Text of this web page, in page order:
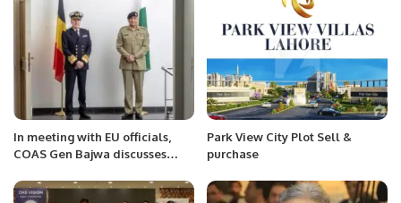
In meeting with EU officials,
COAS Gen Bajwa discusses
Park View City Plot Sell &
purchase